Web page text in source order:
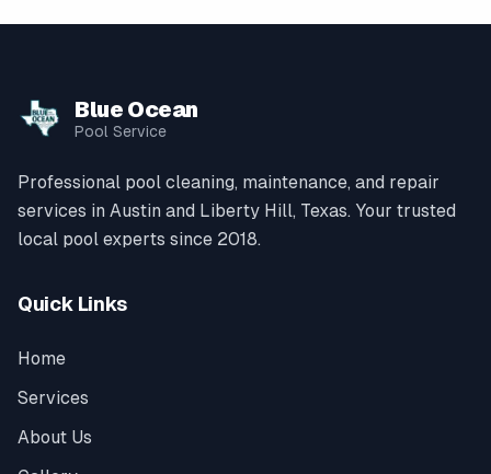
Blue Ocean
Pool Service
Professional pool cleaning, maintenance, and repair
services in Austin and Liberty Hill, Texas. Your trusted
local pool experts since 2018.
Quick Links
Home
Services
About Us